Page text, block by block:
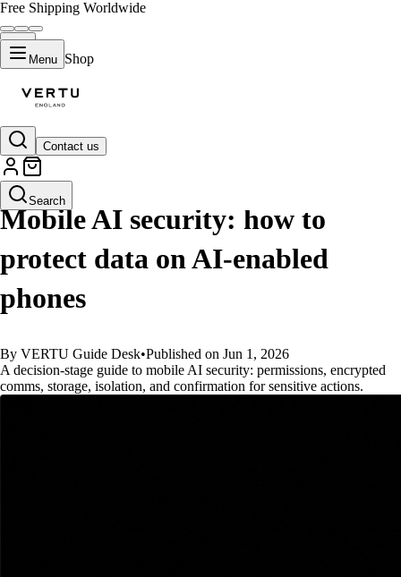
Free Shipping Worldwide
Menu Shop
Contact us
Search
GUIDES
Mobile AI security: how to
protect data on AI-enabled
phones
By VERTU Guide Desk•Published on Jun 1, 2026
A decision-stage guide to mobile AI security: permissions, encrypted
comms, storage, isolation, and confirmation for sensitive actions.